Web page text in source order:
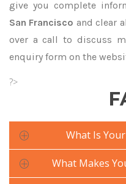
give you complete
San Francisco and clear
over a call to discuss
enquiry form on the
?>
What Is
What Makes